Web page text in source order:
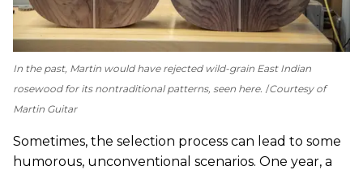
In the past, Martin would have rejected wild-grain East Indian
rosewood for its nontraditional patterns, seen here. Courtesy of
Martin Guitar
Sometimes, the selection process can lead to some
humorous, unconventional scenarios. One year, a